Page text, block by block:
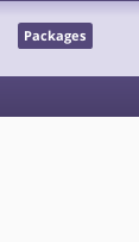
Packages